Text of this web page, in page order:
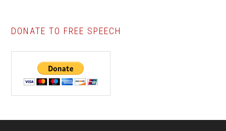
DONATE TO FREE SPEECH